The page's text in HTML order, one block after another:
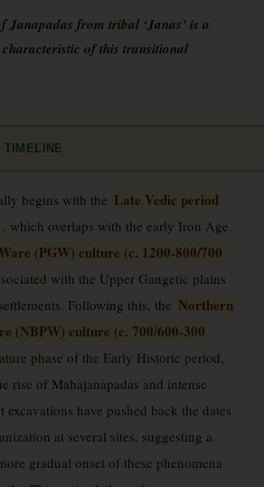
Janapadas from tribal ‘Janas’ is a
of this transitional
TIMELINE
begins with the Late Vedic period
, which overlaps with the early Iron Age.
(PGW) culture (c. 1200-800/700
with the Upper Gangetic plains
Following this, the Northern
(NBPW) culture (c. 700/600-300
phase of the Early Historic period,
rise of Mahajanapadas and intense
excavations have pushed back the dates
at several sites, suggesting a
gradual onset of these phenomena